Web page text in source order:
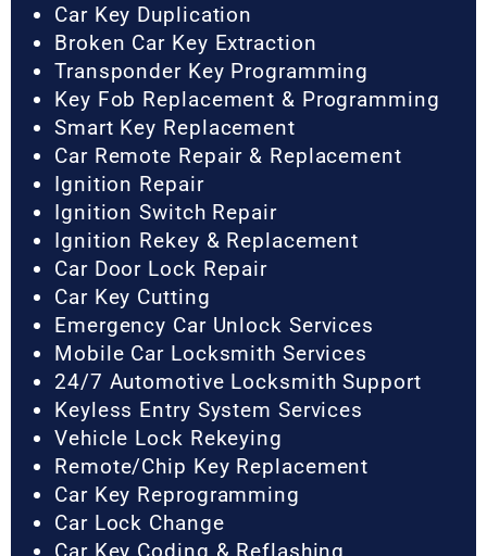
Car Key Duplication
Broken Car Key Extraction
Transponder Key Programming
Key Fob Replacement & Programming
Smart Key Replacement
Car Remote Repair & Replacement
Ignition Repair
Ignition Switch Repair
Ignition Rekey & Replacement
Car Door Lock Repair
Car Key Cutting
Emergency Car Unlock Services
Mobile Car Locksmith Services
24/7 Automotive Locksmith Support
Keyless Entry System Services
Vehicle Lock Rekeying
Remote/Chip Key Replacement
Car Key Reprogramming
Car Lock Change
Car Key Coding & Reflashing